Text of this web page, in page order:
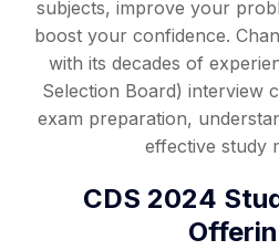
subjects, improve your
boost your confidence.
with its decades of
Selection Board) interview
exam preparation,
effective study
CDS 2024